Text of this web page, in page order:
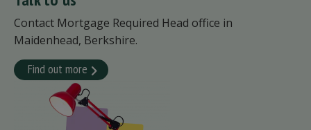
Contact Mortgage Required Head office in
Maidenhead, Berkshire.
Find out more